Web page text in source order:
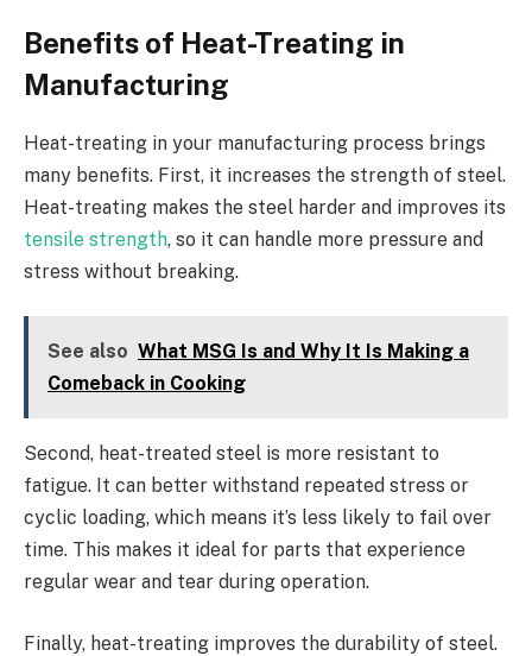
Benefits of Heat-Treating in
Manufacturing
Heat-treating in your manufacturing process brings
many benefits. First, it increases the strength of steel.
Heat-treating makes the steel harder and improves its
tensile strength, so it can handle more pressure and
stress without breaking.
See also What MSG Is and Why It Is Making a
Comeback in Cooking
Second, heat-treated steel is more resistant to
fatigue. It can better withstand repeated stress or
cyclic loading, which means it’s less likely to fail over
time. This makes it ideal for parts that experience
regular wear and tear during operation.
Finally, heat-treating improves the durability of steel.